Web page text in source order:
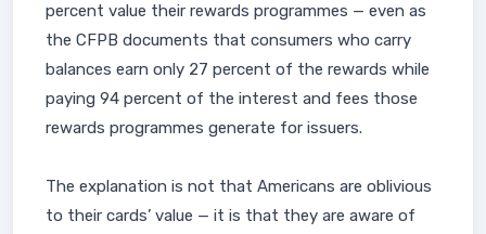
percent value their rewards programmes — even as
the CFPB documents that consumers who carry
balances earn only 27 percent of the rewards while
paying 94 percent of the interest and fees those
rewards programmes generate for issuers.
The explanation is not that Americans are oblivious
to their cards’ value — it is that they are aware of